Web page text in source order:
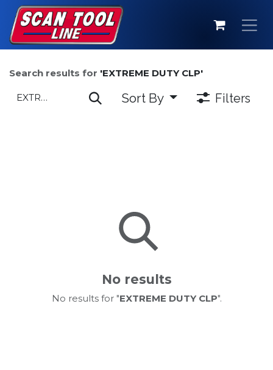
Skip to Content
Search results for 'EXTREME DUTY CLP'
Sort By Filters
No results
No results for "EXTREME DUTY CLP".